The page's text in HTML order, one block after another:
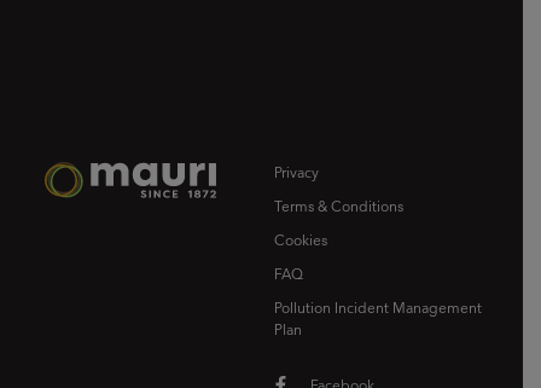
Privacy
Terms & Conditions
Cookies
FAQ
Pollution Incident Management
Plan